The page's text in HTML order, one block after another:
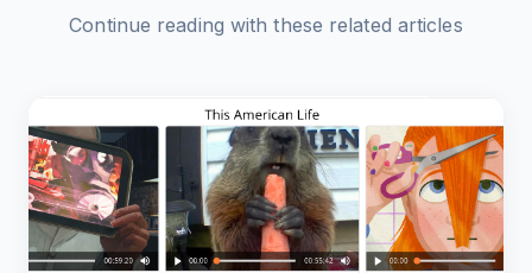
Continue reading with these related articles